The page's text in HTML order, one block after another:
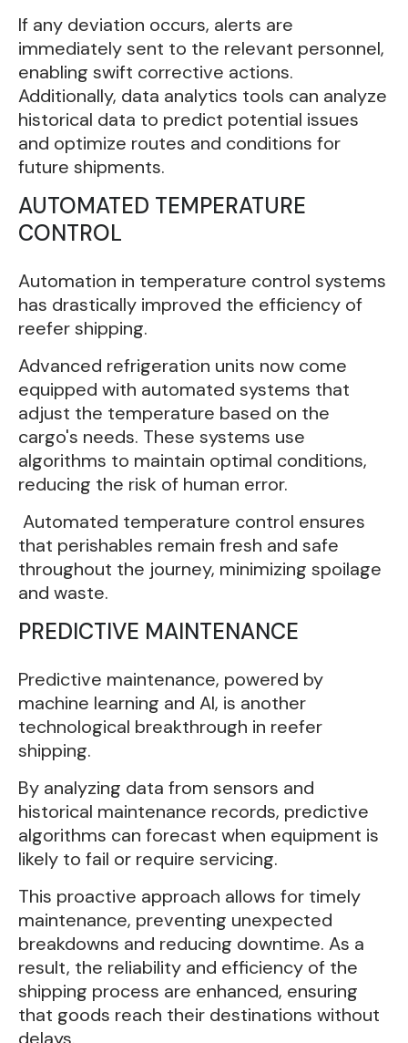
If any deviation occurs, alerts are
immediately sent to the relevant personnel,
enabling swift corrective actions.
Additionally, data analytics tools can analyze
historical data to predict potential issues
and optimize routes and conditions for
future shipments.
AUTOMATED TEMPERATURE
CONTROL
Automation in temperature control systems
has drastically improved the efficiency of
reefer shipping.
Advanced refrigeration units now come
equipped with automated systems that
adjust the temperature based on the
cargo's needs. These systems use
algorithms to maintain optimal conditions,
reducing the risk of human error.
Automated temperature control ensures
that perishables remain fresh and safe
throughout the journey, minimizing spoilage
and waste.
PREDICTIVE MAINTENANCE
Predictive maintenance, powered by
machine learning and AI, is another
technological breakthrough in reefer
shipping.
By analyzing data from sensors and
historical maintenance records, predictive
algorithms can forecast when equipment is
likely to fail or require servicing.
This proactive approach allows for timely
maintenance, preventing unexpected
breakdowns and reducing downtime. As a
result, the reliability and efficiency of the
shipping process are enhanced, ensuring
that goods reach their destinations without